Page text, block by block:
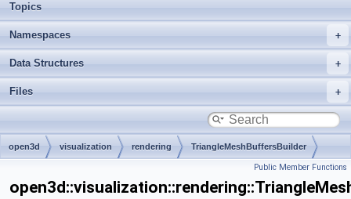
Topics
Namespaces
Data Structures
Files
open3d visualization rendering TriangleMeshBuffersBuilder
Public Member Functions